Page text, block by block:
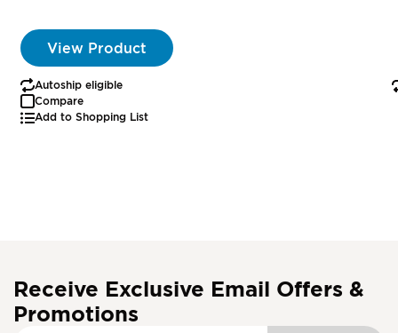
View Product
Autoship eligible
Compare
Add to Shopping List
Receive Exclusive Email Offers &
Promotions